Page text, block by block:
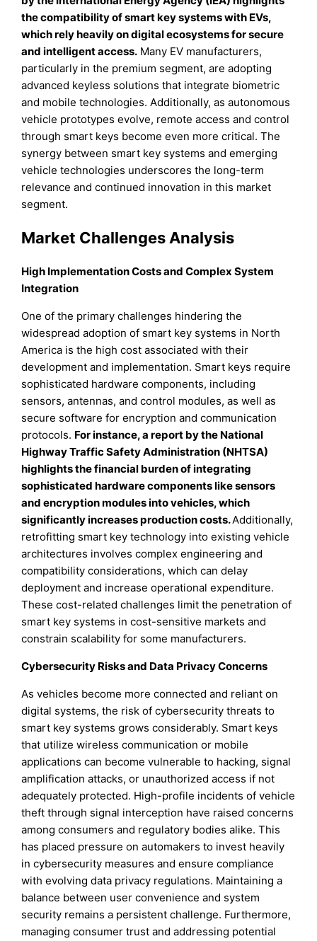
the compatibility of smart key systems with EVs,
which rely heavily on digital ecosystems for secure
and intelligent access. Many EV manufacturers,
particularly in the premium segment, are adopting
advanced keyless solutions that integrate biometric
and mobile technologies. Additionally, as autonomous
vehicle prototypes evolve, remote access and control
through smart keys become even more critical. The
synergy between smart key systems and emerging
vehicle technologies underscores the long-term
relevance and continued innovation in this market
segment.
Market Challenges Analysis
High Implementation Costs and Complex System
Integration
One of the primary challenges hindering the
widespread adoption of smart key systems in North
America is the high cost associated with their
development and implementation. Smart keys require
sophisticated hardware components, including
sensors, antennas, and control modules, as well as
secure software for encryption and communication
protocols. For instance, a report by the National
Highway Traffic Safety Administration (NHTSA)
highlights the financial burden of integrating
sophisticated hardware components like sensors
and encryption modules into vehicles, which
significantly increases production costs.Additionally,
retrofitting smart key technology into existing vehicle
architectures involves complex engineering and
compatibility considerations, which can delay
deployment and increase operational expenditure.
These cost-related challenges limit the penetration of
smart key systems in cost-sensitive markets and
constrain scalability for some manufacturers.
Cybersecurity Risks and Data Privacy Concerns
As vehicles become more connected and reliant on
digital systems, the risk of cybersecurity threats to
smart key systems grows considerably. Smart keys
that utilize wireless communication or mobile
applications can become vulnerable to hacking, signal
amplification attacks, or unauthorized access if not
adequately protected. High-profile incidents of vehicle
theft through signal interception have raised concerns
among consumers and regulatory bodies alike. This
has placed pressure on automakers to invest heavily
in cybersecurity measures and ensure compliance
with evolving data privacy regulations. Maintaining a
balance between user convenience and system
security remains a persistent challenge. Furthermore,
managing consumer trust and addressing potential